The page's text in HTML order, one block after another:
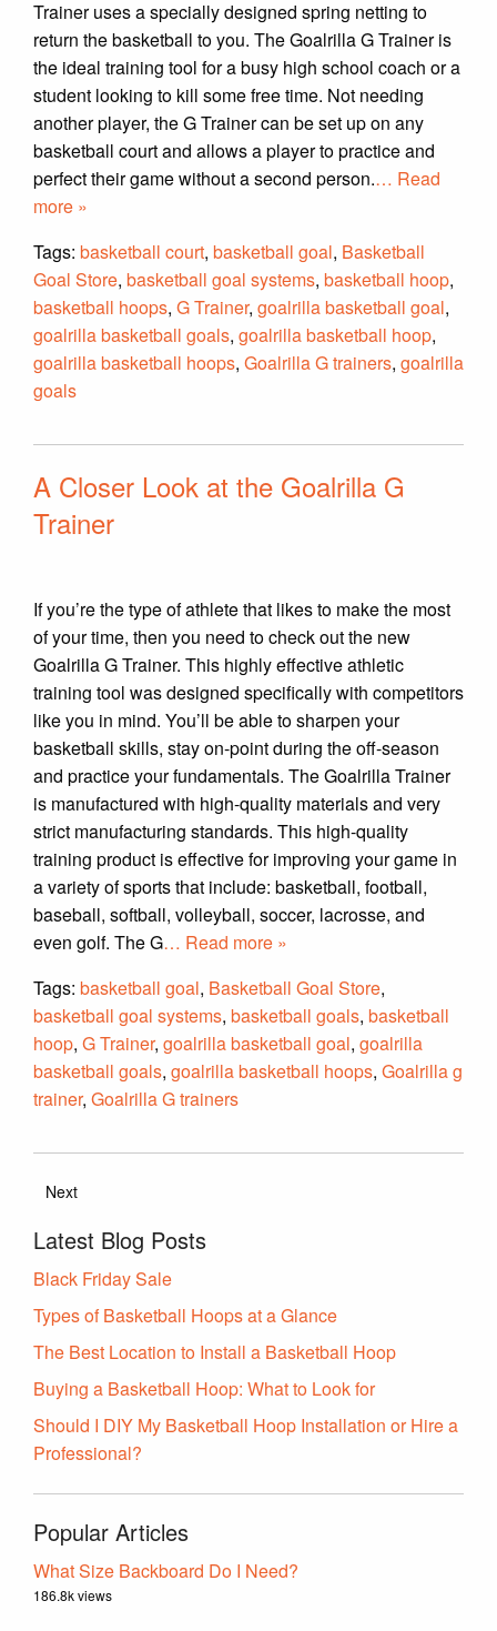
Trainer uses a specially designed spring netting to
return the basketball to you. The Goalrilla G Trainer is
the ideal training tool for a busy high school coach or a
student looking to kill some free time. Not needing
another player, the G Trainer can be set up on any
basketball court and allows a player to practice and
perfect their game without a second person.… Read
more »
Tags: basketball court, basketball goal, Basketball
Goal Store, basketball goal systems, basketball hoop,
basketball hoops, G Trainer, goalrilla basketball goal,
goalrilla basketball goals, goalrilla basketball hoop,
goalrilla basketball hoops, Goalrilla G trainers, goalrilla
goals
A Closer Look at the Goalrilla G
Trainer
If you’re the type of athlete that likes to make the most
of your time, then you need to check out the new
Goalrilla G Trainer. This highly effective athletic
training tool was designed specifically with competitors
like you in mind. You’ll be able to sharpen your
basketball skills, stay on-point during the off-season
and practice your fundamentals. The Goalrilla Trainer
is manufactured with high-quality materials and very
strict manufacturing standards. This high-quality
training product is effective for improving your game in
a variety of sports that include: basketball, football,
baseball, softball, volleyball, soccer, lacrosse, and
even golf. The G… Read more »
Tags: basketball goal, Basketball Goal Store,
basketball goal systems, basketball goals, basketball
hoop, G Trainer, goalrilla basketball goal, goalrilla
basketball goals, goalrilla basketball hoops, Goalrilla g
trainer, Goalrilla G trainers
Next
Latest Blog Posts
Black Friday Sale
Types of Basketball Hoops at a Glance
The Best Location to Install a Basketball Hoop
Buying a Basketball Hoop: What to Look for
Should I DIY My Basketball Hoop Installation or Hire a
Professional?
Popular Articles
What Size Backboard Do I Need?
186.8k views